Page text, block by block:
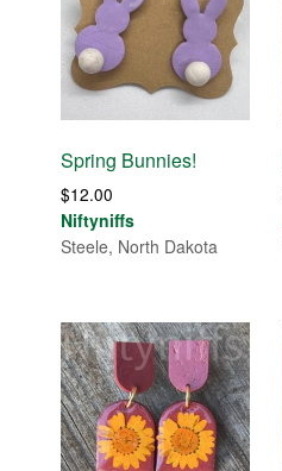
Spring Bunnies!
$12.00
Niftyniffs
Steele, North Dakota